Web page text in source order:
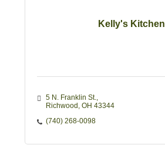
Kelly's Kitchen
5 N. Franklin St.
Richwood OH 43344
(740) 268-0098